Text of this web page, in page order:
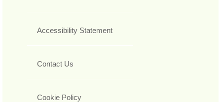
Accessibility Statement
Contact Us
Cookie Policy